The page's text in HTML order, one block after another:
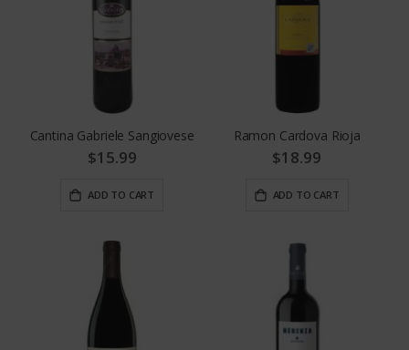
Cantina Gabriele Sangiovese
$15.99
ADD TO CART
Ramon Cardova Rioja
$18.99
ADD TO CART